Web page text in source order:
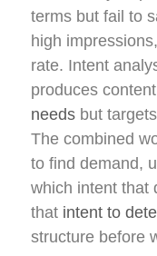
terms but fail to
high
rate. Intent
produces
needs but
The combined
to find demand,
which intent that
that intent to
structure before